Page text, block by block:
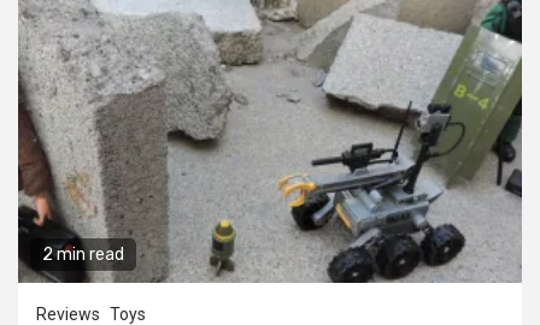
2 min read
Reviews Toys